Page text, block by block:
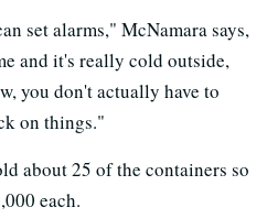
set alarms," McNamara says,
and it's really cold outside,
you don't actually have to
on things."
about 25 of the containers so
each.